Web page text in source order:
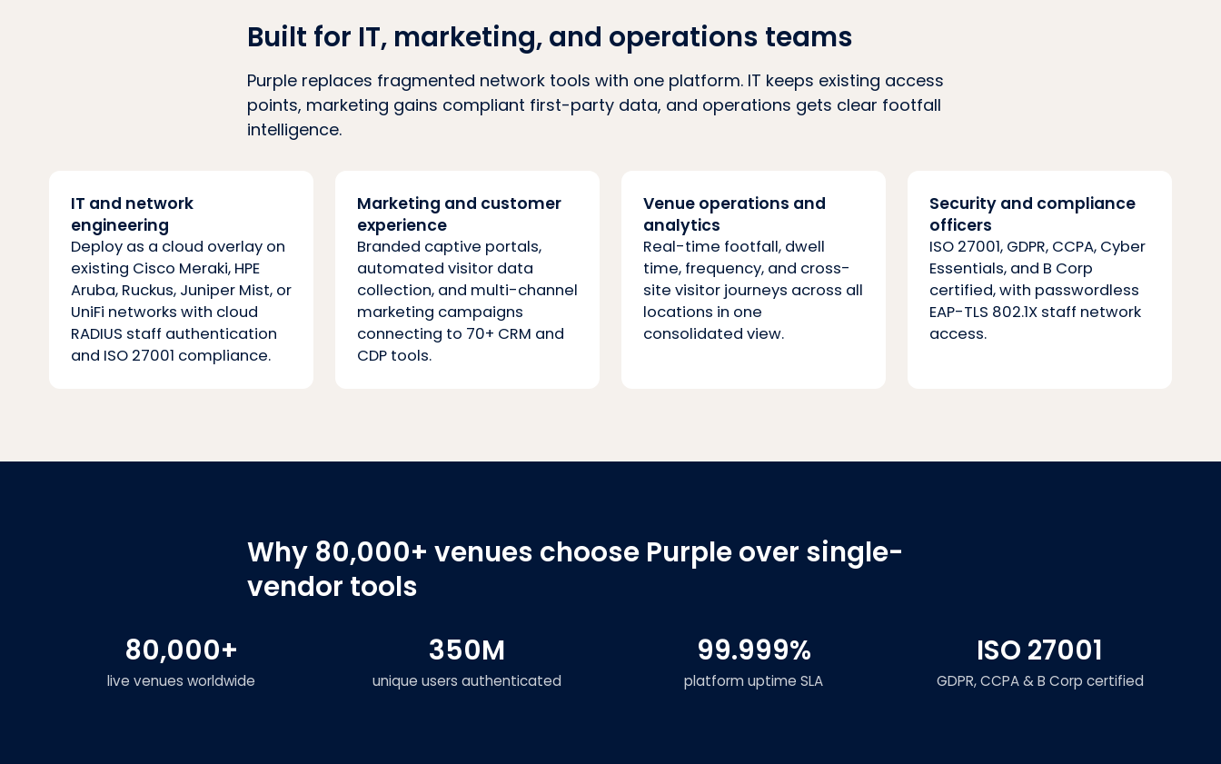
Built for IT, marketing, and operations teams
Purple replaces fragmented network tools with one platform. IT keeps existing access
points, marketing gains compliant first-party data, and operations gets clear footfall
intelligence.
IT and network
engineering
Deploy as a cloud overlay on
existing Cisco Meraki, HPE
Aruba, Ruckus, Juniper Mist, or
UniFi networks with cloud
RADIUS staff authentication
and ISO 27001 compliance.
Marketing and customer
experience
Branded captive portals,
automated visitor data
collection, and multi-channel
marketing campaigns
connecting to 70+ CRM and
CDP tools.
Venue operations and
analytics
Real-time footfall, dwell
time, frequency, and cross-
site visitor journeys across all
locations in one
consolidated view.
Security and compliance
officers
ISO 27001, GDPR, CCPA, Cyber
Essentials, and B Corp
certified, with passwordless
EAP-TLS 802.1X staff network
access.
Why 80,000+ venues choose Purple over single-
vendor tools
80,000+
live venues worldwide
350M
unique users authenticated
99.999%
platform uptime SLA
ISO 27001
GDPR, CCPA & B Corp certified